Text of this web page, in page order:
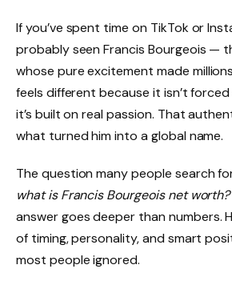
If you’ve spent time on TikTok or
probably seen Francis Bourgeois —
whose pure excitement made
feels different because it isn’t
it’s built on real passion. That
what turned him into a global name.
The question many people search
what is Francis Bourgeois net worth?
answer goes deeper than numbers.
of timing, personality, and smart
most people ignored.